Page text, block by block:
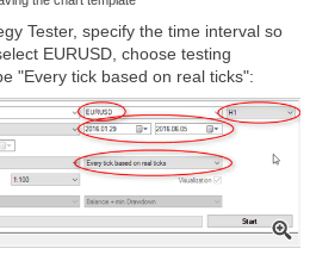
Tester, specify the time interval so
EURUSD, choose testing
"Every tick based on real ticks":